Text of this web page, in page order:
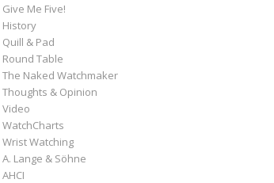
Give Me Five!
History
Quill & Pad
Round Table
The Naked Watchmaker
Thoughts & Opinion
Video
WatchCharts
Wrist Watching
A. Lange & Söhne
AHCI